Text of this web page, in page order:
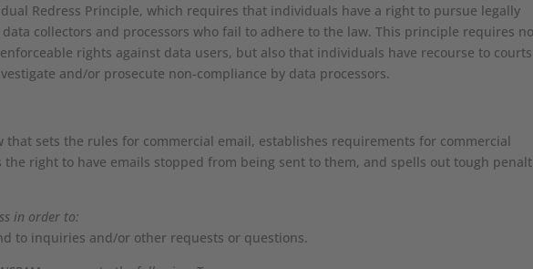
Redress Principle, which requires that individuals have a right to pursue legally
collectors and processors who fail to adhere to the law. This principle requires
rights against data users, but also that individuals have recourse to
and/or prosecute non-compliance by data processors.
that sets the rules for commercial email, establishes requirements for commercial
the right to have emails stopped from being sent to them, and spells out tough
in order to:
to inquiries and/or other requests or questions.